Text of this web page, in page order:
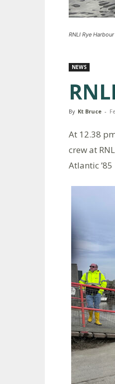
RNLI Rye
NEWS
By Kt Bruce -
At 12.38
crew at
Atlantic